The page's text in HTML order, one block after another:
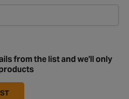
from the list and we'll only